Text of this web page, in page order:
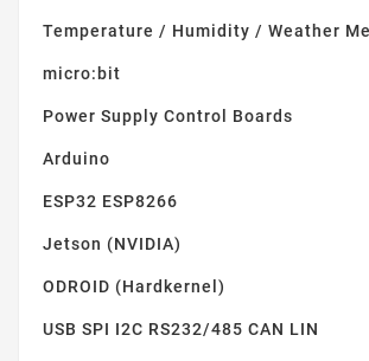
Temperature / Humidity / Weather
micro:bit
Power Supply Control Boards
Arduino
ESP32 ESP8266
Jetson (NVIDIA)
ODROID (Hardkernel)
USB SPI I2C RS232/485 CAN LIN